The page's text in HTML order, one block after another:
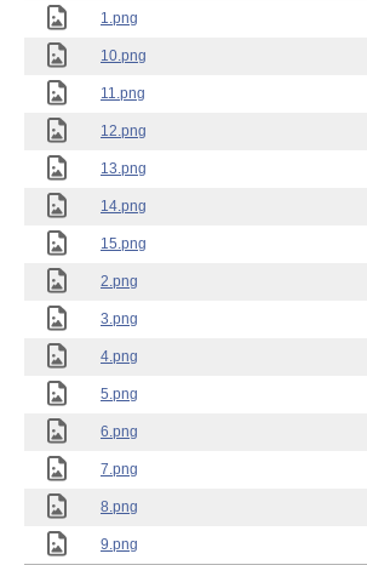
1.png
10.png
11.png
12.png
13.png
14.png
15.png
2.png
3.png
4.png
5.png
6.png
7.png
8.png
9.png